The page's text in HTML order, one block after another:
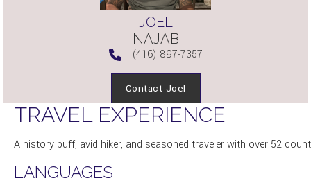
JOEL
NAJAB
(416) 897-7357
Contact Joel
TRAVEL EXPERIENCE
A history buff, avid hiker, and seasoned traveler with over 52
LANGUAGES